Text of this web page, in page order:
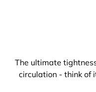
The ultimate
circulation - think of